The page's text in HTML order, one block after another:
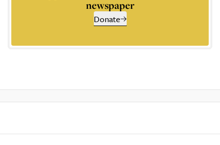
newspaper
Donate